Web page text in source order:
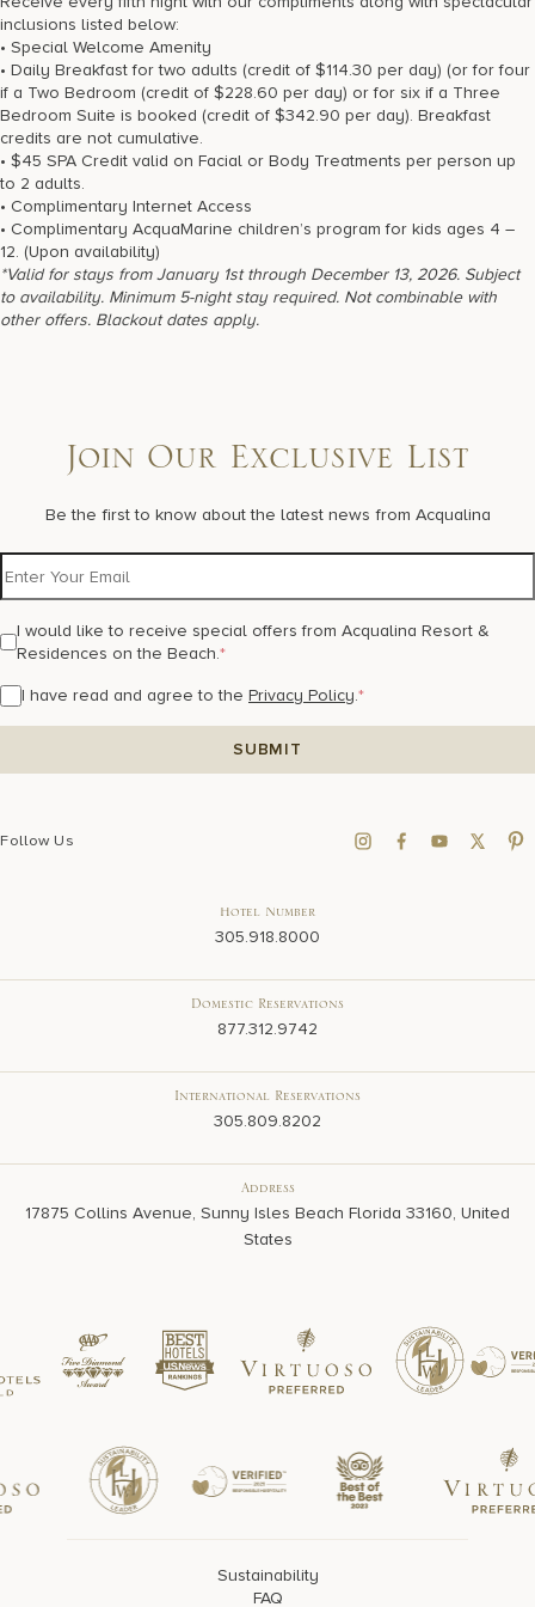
17875 Collins Avenue, Sunny Isles Beach Florida 33160, United
States
inclusions listed below:
• Special Welcome Amenity
• Daily Breakfast for two adults (credit of $114.30 per day) (or for four
if a Two Bedroom (credit of $228.60 per day) or for six if a Three
Bedroom Suite is booked (credit of $342.90 per day). Breakfast
credits are not cumulative.
• $45 SPA Credit valid on Facial or Body Treatments per person up
to 2 adults.
• Complimentary Internet Access
• Complimentary AcquaMarine children’s program for kids ages 4 –
12. (Upon availability)
*Valid for stays from January 1st through December 13, 2026. Subject
to availability. Minimum 5-night stay required. Not combinable with
other offers. Blackout dates apply.
Join Our Exclusive List
Be the first to know about the latest news from Acqualina
I would like to receive special offers from Acqualina Resort &
Residences on the Beach.*
I have read and agree to the Privacy Policy.*
Follow Us
Hotel Number
305.918.8000
Domestic Reservations
877.312.9742
International Reservations
305.809.8202
Address
17875 Collins Avenue, Sunny Isles Beach Florida 33160, United
States
Sustainability
FAQ